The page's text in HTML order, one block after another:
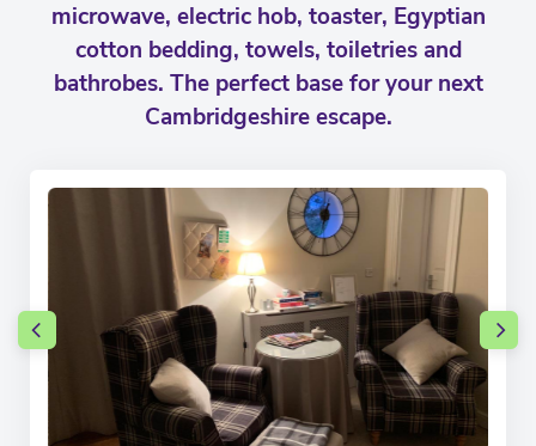
microwave, electric hob, toaster, Egyptian
cotton bedding, towels, toiletries and
bathrobes. The perfect base for your next
Cambridgeshire escape.